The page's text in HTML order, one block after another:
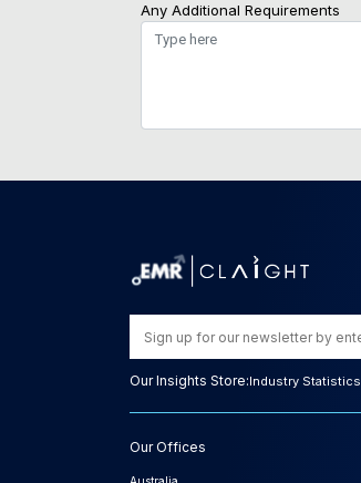
Any Additional Requirements
Our Insights Store:Industry Statistics
Our Offices